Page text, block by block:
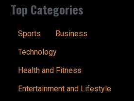
Top Categories
Sports
Business
Technology
Health and Fitness
Entertainment and Lifestyle